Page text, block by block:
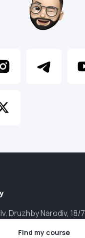
Druzhby Narodiv, 18/7
Find my course